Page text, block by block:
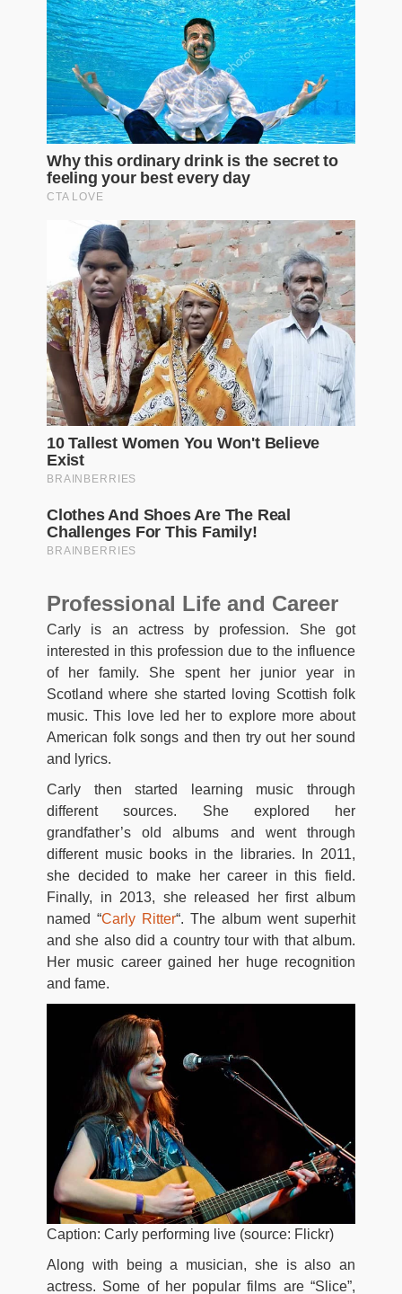
Professional Life and Career
Carly is an actress by profession. She got
interested in this profession due to the influence
of her family. She spent her junior year in
Scotland where she started loving Scottish folk
music. This love led her to explore more about
American folk songs and then try out her sound
and lyrics.
Carly then started learning music through
different sources. She explored her
grandfather’s old albums and went through
different music books in the libraries. In 2011,
she decided to make her career in this field.
Finally, in 2013, she released her first album
named “Carly Ritter“. The album went superhit
and she also did a country tour with that album.
Her music career gained her huge recognition
and fame.
Caption: Carly performing live (source: Flickr)
Along with being a musician, she is also an
actress. Some of her popular films are “Slice”,